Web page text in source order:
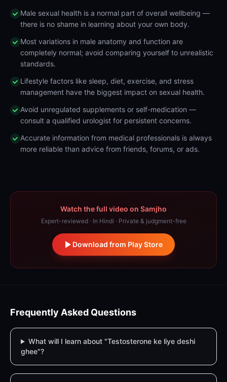
Male sexual health is a normal part of overall wellbeing —
there is no shame in learning about your own body.
Most variations in male anatomy and function are
completely normal; avoid comparing yourself to unrealistic
standards.
Lifestyle factors like sleep, diet, exercise, and stress
management have the biggest impact on sexual health.
Avoid unregulated supplements or self-medication —
consult a qualified urologist for persistent concerns.
Accurate information from medical professionals is always
more reliable than advice from friends, forums, or ads.
Watch the full video on Samjho
Expert-reviewed · In Hindi · Private & judgment-free
Download from Play Store
Frequently Asked Questions
What will I learn about "Testosterone ke liye deshi
ghee"?